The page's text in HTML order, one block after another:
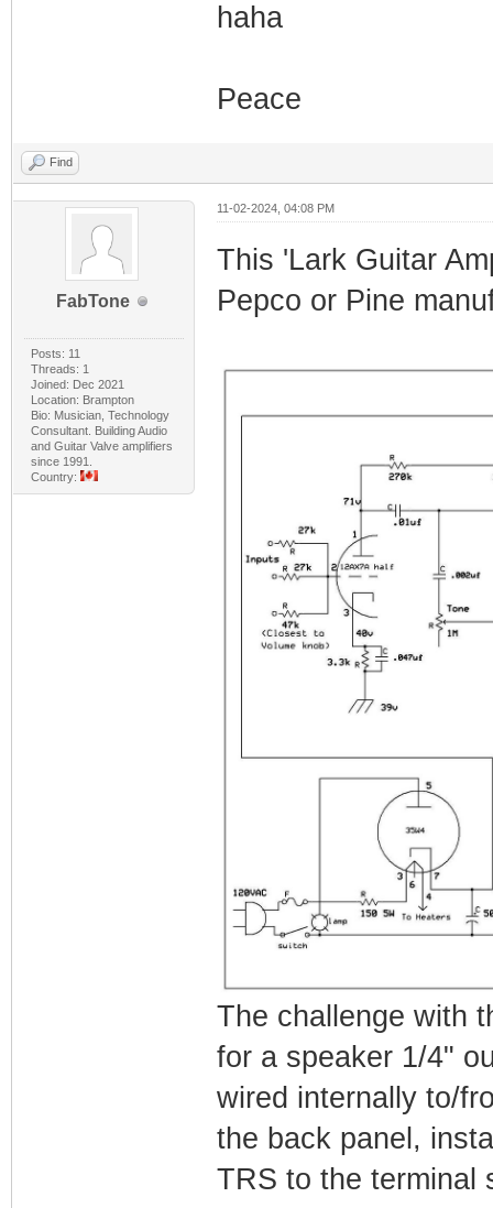
haha
Peace
Find
FabTone
Posts: 11
Threads: 1
Joined: Dec 2021
Location: Brampton
Bio: Musician, Technology
Consultant. Building Audio
and Guitar Valve amplifiers
since 1991.
Country:
11-02-2024, 04:08 PM
This 'Lark Guitar
Pepco or Pine
The challenge with
for a speaker 1/4"
wired internally to/
the back panel,
TRS to the terminal